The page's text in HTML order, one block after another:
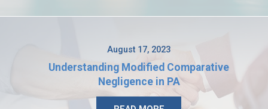
August 17, 2023
Understanding Modified Comparative
Negligence in PA